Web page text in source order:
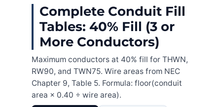
Complete Conduit Fill
Tables: 40% Fill (3 or
More Conductors)
Maximum conductors at 40% fill for THWN,
RW90, and TWN75. Wire areas from NEC
Chapter 9, Table 5. Formula: floor(conduit
area × 0.40 ÷ wire area).